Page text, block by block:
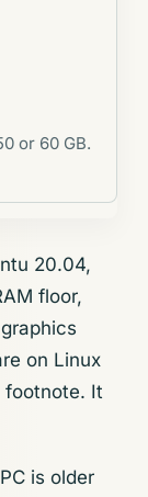
or 60 GB.
20.04,
floor,
on Linux
footnote. It
is older